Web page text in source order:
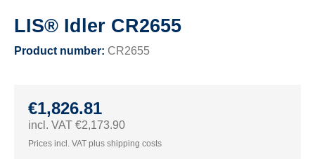
LIS® Idler CR2655
Product number: CR2655
€1,826.81
incl. VAT €2,173.90
Prices incl. VAT plus shipping costs